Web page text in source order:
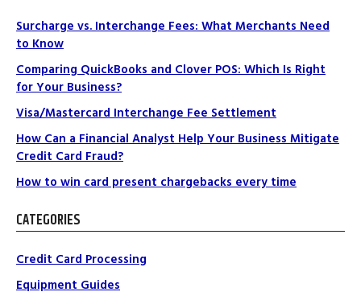
Surcharge vs. Interchange Fees: What Merchants Need
to Know
Comparing QuickBooks and Clover POS: Which Is Right
for Your Business?
Visa/Mastercard Interchange Fee Settlement
How Can a Financial Analyst Help Your Business Mitigate
Credit Card Fraud?
How to win card present chargebacks every time
CATEGORIES
Credit Card Processing
Equipment Guides